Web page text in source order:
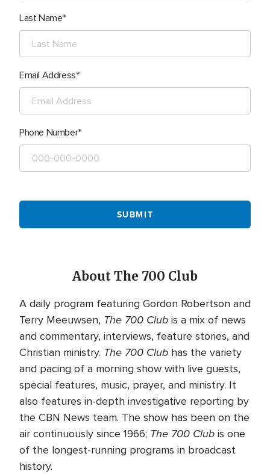
Last Name
Email Address
Phone Number
About The 700 Club
A daily program featuring Gordon Robertson and
Terry Meeuwsen, The 700 Club is a mix of news
and commentary, interviews, feature stories, and
Christian ministry. The 700 Club has the variety
and pacing of a morning show with live guests,
special features, music, prayer, and ministry. It
also features in-depth investigative reporting by
the CBN News team. The show has been on the
air continuously since 1966; The 700 Club is one
of the longest-running programs in broadcast
history.